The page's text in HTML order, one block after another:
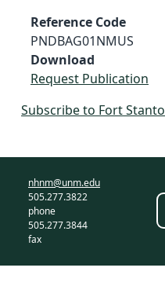
Reference Code
PNDBAG01NMUS
Download
Request Publication
Subscribe to Fort
nhnm@unm.edu
505.277.3822
phone
505.277.3844
fax